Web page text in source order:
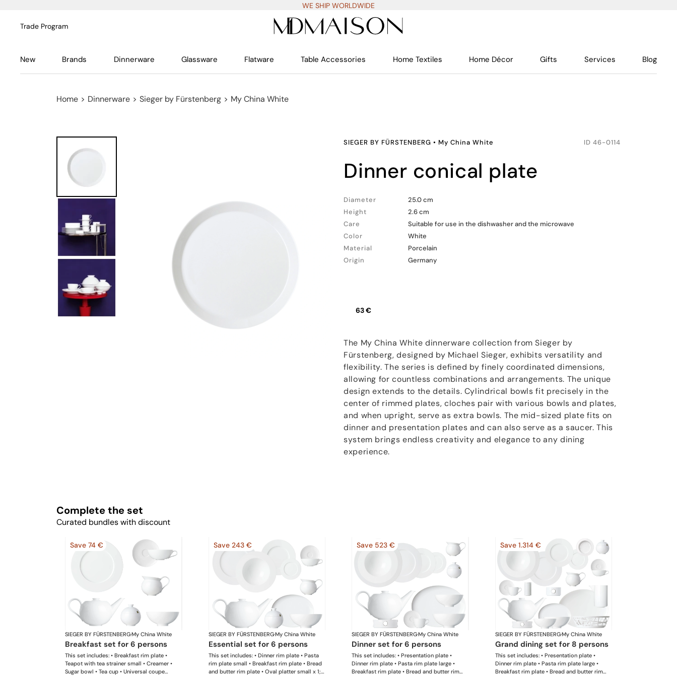
WE SHIP WORLDWIDE
Trade Program
New Brands Dinnerware Glassware Flatware Table Accessories Home Textiles Home Décor Gifts Services Blog
Home > Dinnerware > Sieger by Fürstenberg > My China White
SIEGER BY FÜRSTENBERG • My China White ID 46-0114
dinner conical plate
Diameter
25.0 cm
Height
2.6 cm
Care
Suitable for use in the dishwasher and the microwave
Color
White
Material
Porcelain
Origin
Germany
63 €
The My China White dinnerware collection from Sieger by
Fürstenberg, designed by Michael Sieger, exhibits versatility and
flexibility. The series is defined by finely coordinated dimensions,
allowing for countless combinations and arrangements. The unique
design extends to the details. Cylindrical bowls fit precisely in the
center of rimmed plates, cloches pair with various bowls and plates,
and when upright, serve as extra bowls. The mid-sized plate fits on
dinner and presentation plates and can also serve as a saucer. This
system brings endless creativity and elegance to any dining
experience.
Complete the set
Curated bundles with discount
Save 74 €
SIEGER BY FÜRSTENBERG·My China White
breakfast set for 6 persons
This set includes: • Breakfast rim plate •
Teapot with tea strainer small • Creamer •
Sugar bowl • Tea cup • Universal coupe
Save 243 €
SIEGER BY FÜRSTENBERG·My China White
essential set for 6 persons
This set includes: • Dinner rim plate • Pasta
rim plate small • Breakfast rim plate • Bread
and butter rim plate • Oval platter small x 1; •
Save 523 €
SIEGER BY FÜRSTENBERG·My China White
dinner set for 6 persons
This set includes: • Presentation plate •
Dinner rim plate • Pasta rim plate large •
Breakfast rim plate • Bread and butter rim
Save 1.314 €
SIEGER BY FÜRSTENBERG·My China White
grand dining set for 8 persons
This set includes: • Presentation plate •
Dinner rim plate • Pasta rim plate large •
Breakfast rim plate • Bread and butter rim